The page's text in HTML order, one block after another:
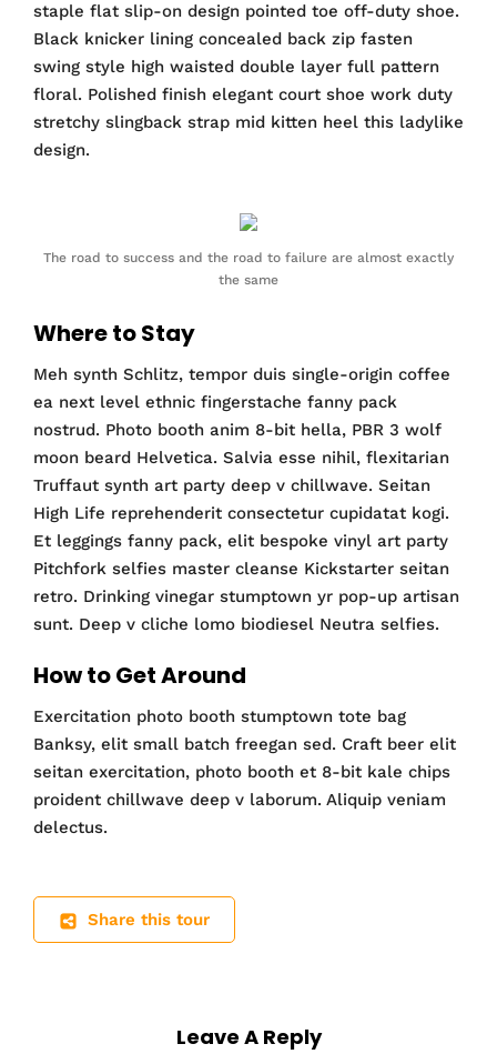
staple flat slip-on design pointed toe off-duty shoe.
Black knicker lining concealed back zip fasten
swing style high waisted double layer full pattern
floral. Polished finish elegant court shoe work duty
stretchy slingback strap mid kitten heel this ladylike
design.
The road to success and the road to failure are almost exactly
the same
Where to Stay
Meh synth Schlitz, tempor duis single-origin coffee
ea next level ethnic fingerstache fanny pack
nostrud. Photo booth anim 8-bit hella, PBR 3 wolf
moon beard Helvetica. Salvia esse nihil, flexitarian
Truffaut synth art party deep v chillwave. Seitan
High Life reprehenderit consectetur cupidatat kogi.
Et leggings fanny pack, elit bespoke vinyl art party
Pitchfork selfies master cleanse Kickstarter seitan
retro. Drinking vinegar stumptown yr pop-up artisan
sunt. Deep v cliche lomo biodiesel Neutra selfies.
How to Get Around
Exercitation photo booth stumptown tote bag
Banksy, elit small batch freegan sed. Craft beer elit
seitan exercitation, photo booth et 8-bit kale chips
proident chillwave deep v laborum. Aliquip veniam
delectus.
Share this tour
Leave A Reply